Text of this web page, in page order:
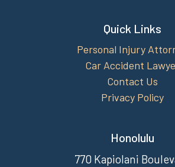
Quick Links
Personal Injury
Car Accident
Contact Us
Privacy Policy
Honolulu
770 Kapiolani